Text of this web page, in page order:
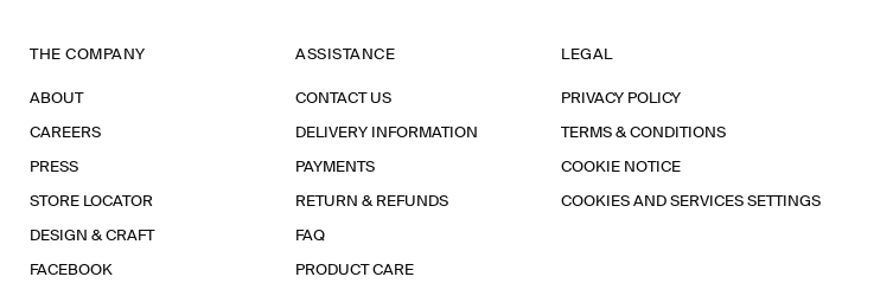
THE COMPANY
ABOUT
CAREERS
PRESS
STORE LOCATOR
DESIGN & CRAFT
FACEBOOK
ASSISTANCE
CONTACT US
DELIVERY INFORMATION
PAYMENTS
RETURN & REFUNDS
FAQ
PRODUCT CARE
LEGAL
PRIVACY POLICY
TERMS & CONDITIONS
COOKIE NOTICE
COOKIES AND SERVICES SETTINGS